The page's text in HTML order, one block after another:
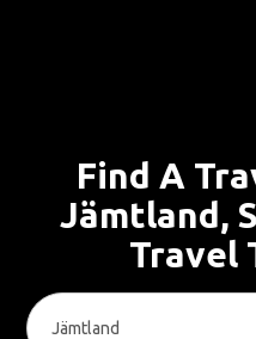
Find A
Jämtland,
Travel